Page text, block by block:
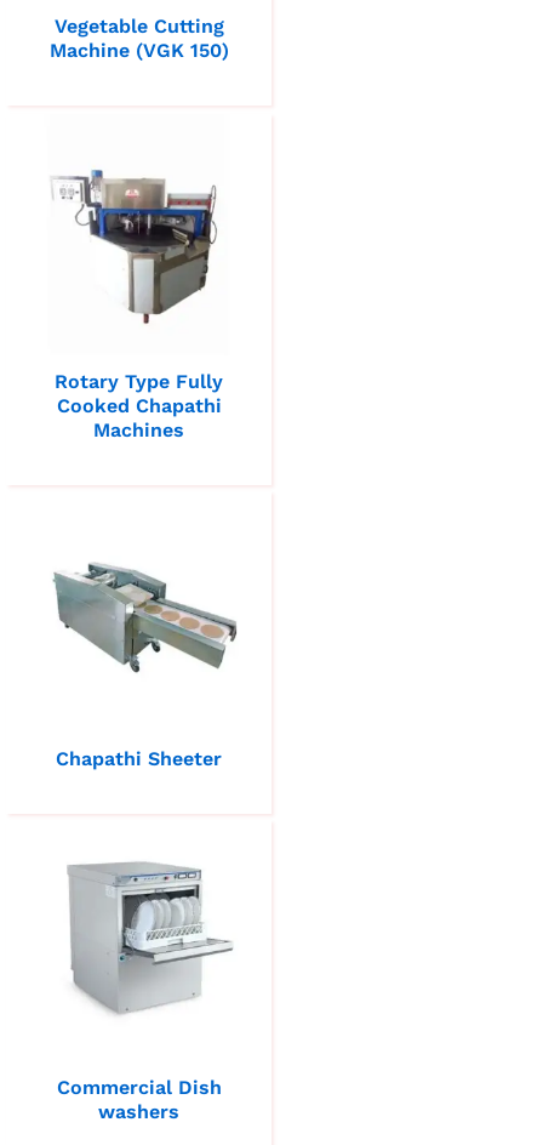
Vegetable Cutting
Machine (VGK 150)
Rotary Type Fully
Cooked Chapathi
Machines
Chapathi Sheeter
Commercial Dish
washers